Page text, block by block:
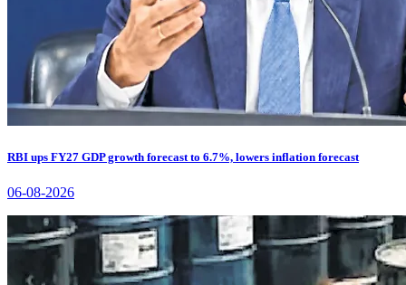
RBI ups FY27 GDP growth forecast to 6.7%, lowers inflation forecast
06-08-2026